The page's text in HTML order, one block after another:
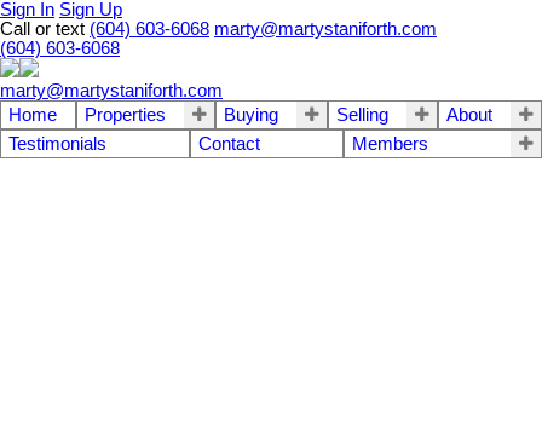
Sign In Sign Up
Call or text (604) 603-6068 marty@martystaniforth.com
(604) 603-6068
marty@martystaniforth.com
Home
Properties Buying Selling
About
Testimonials
Contact Members